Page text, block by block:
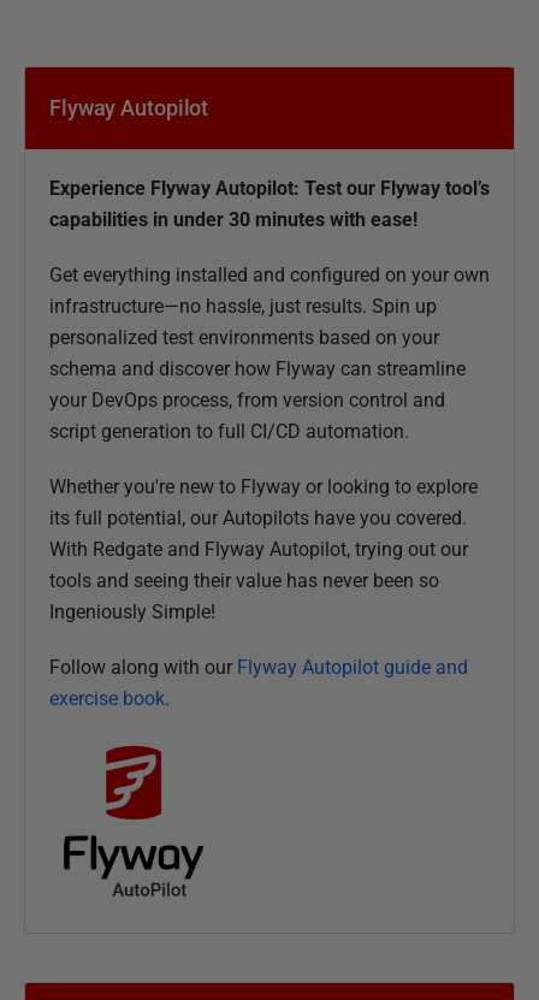
Flyway Autopilot
Experience Flyway Autopilot: Test our Flyway tool’s
capabilities in under 30 minutes with ease!
Get everything installed and configured on your own
infrastructure—no hassle, just results. Spin up
personalized test environments based on your
schema and discover how Flyway can streamline
your DevOps process, from version control and
script generation to full CI/CD automation.
Whether you're new to Flyway or looking to explore
its full potential, our Autopilots have you covered.
With Redgate and Flyway Autopilot, trying out our
tools and seeing their value has never been so
Ingeniously Simple!
Follow along with our Flyway Autopilot guide and
exercise book.